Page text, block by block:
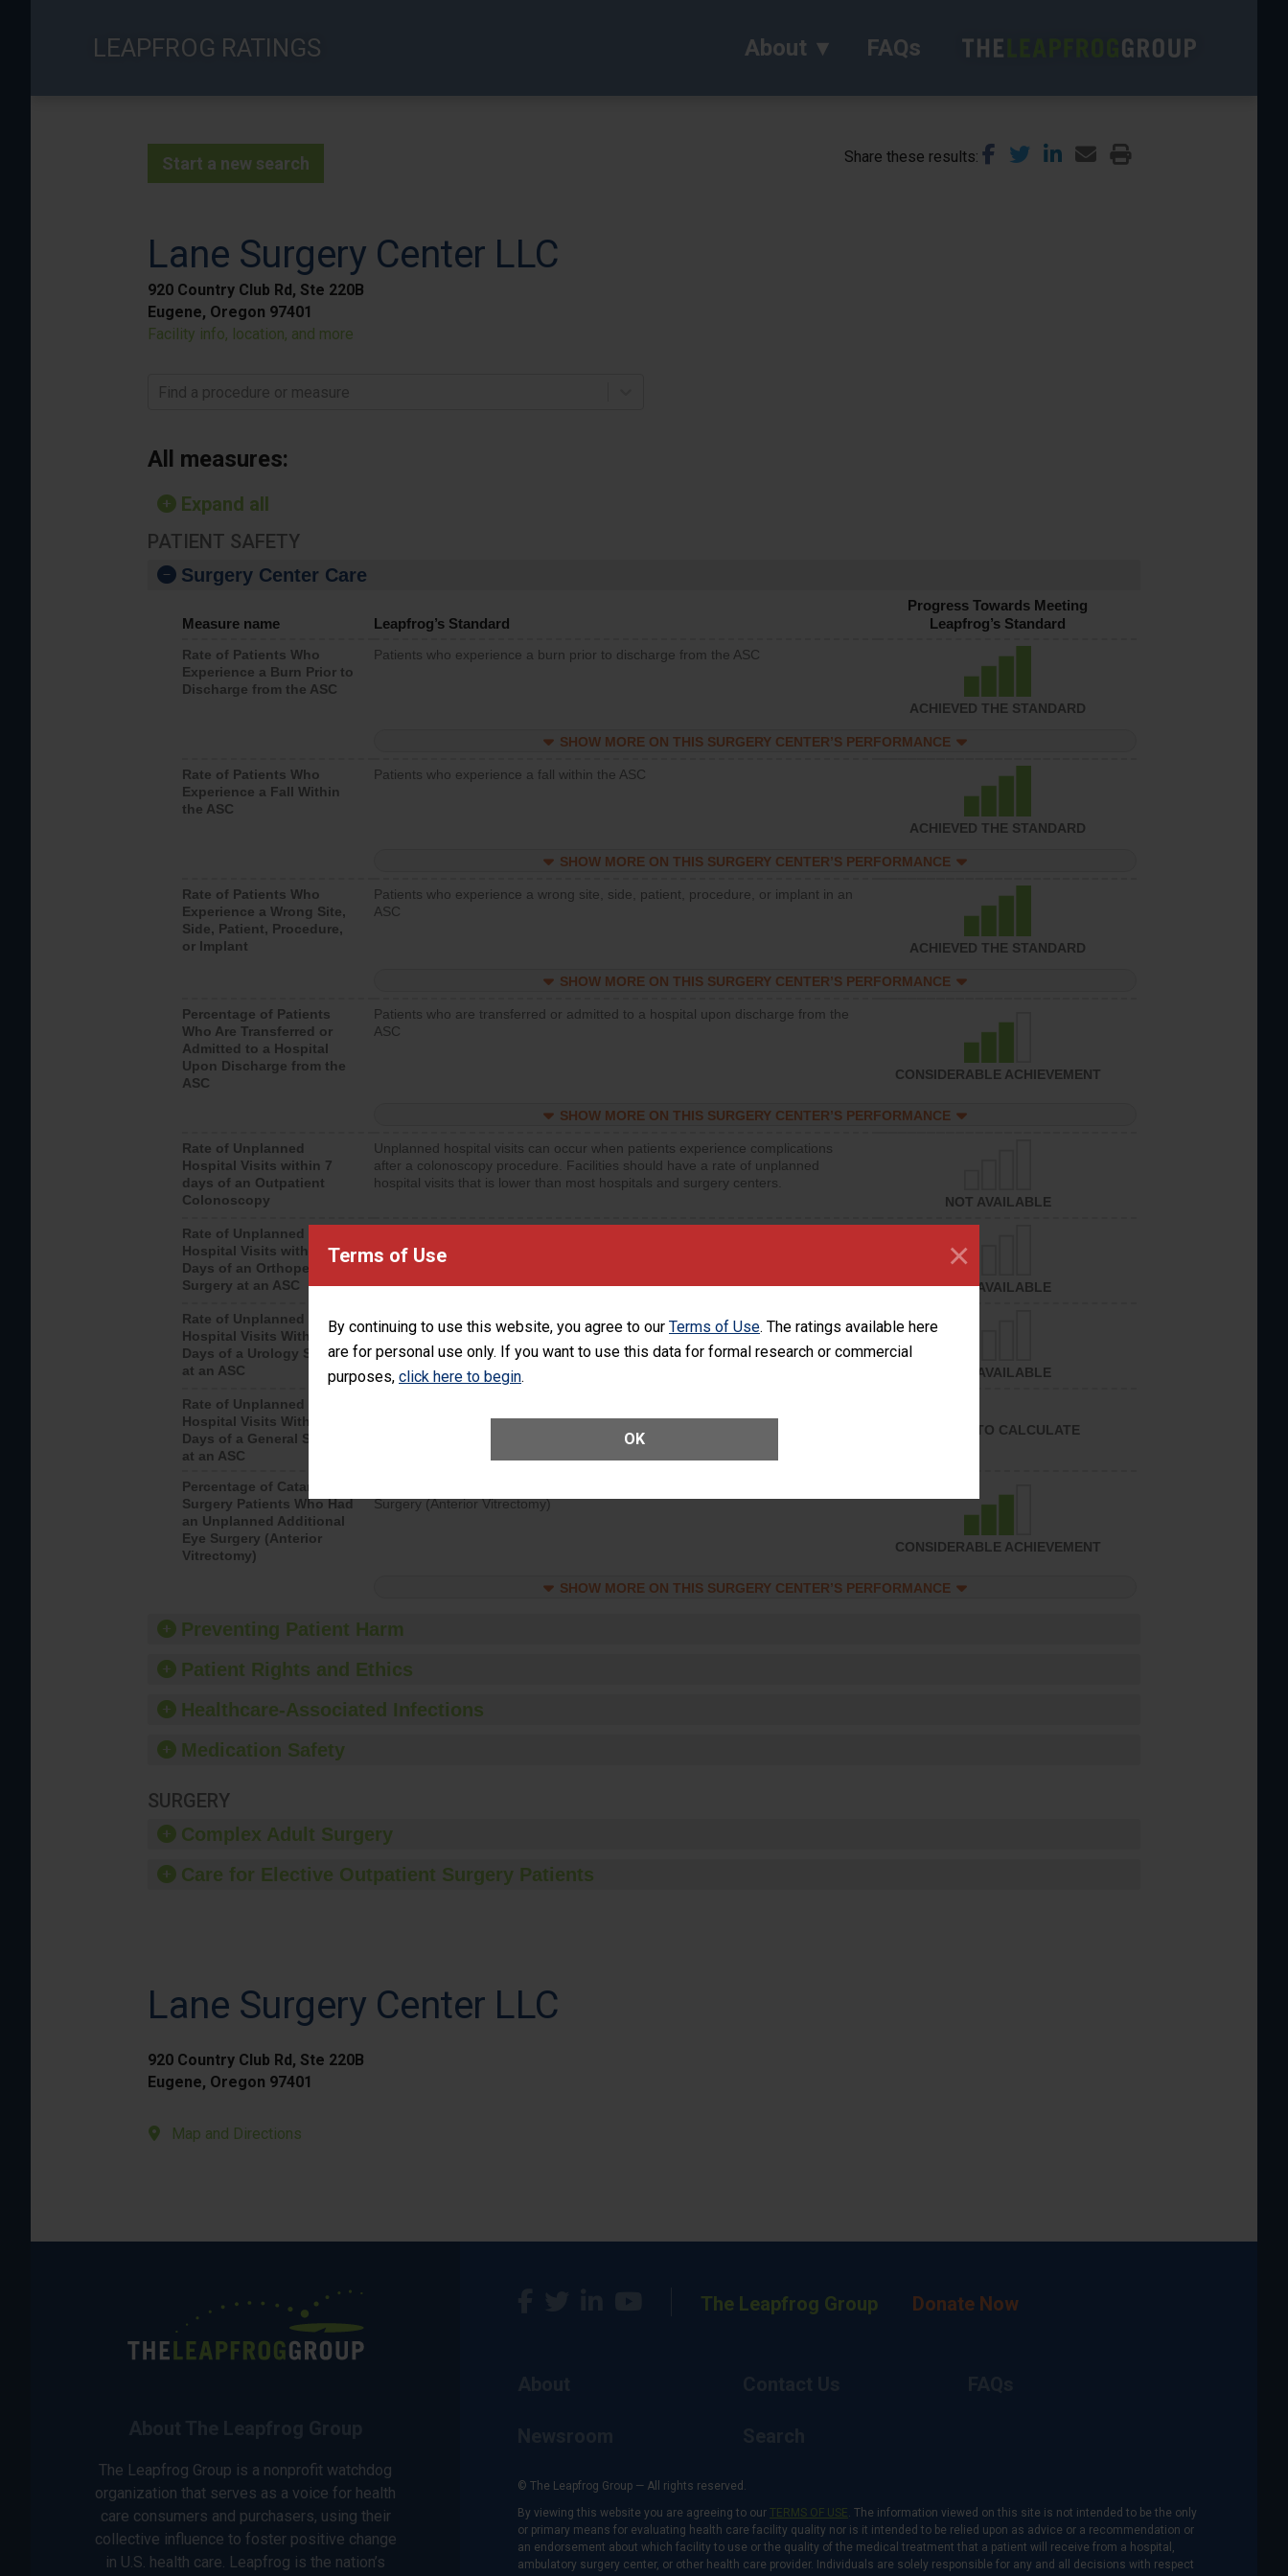
Terms of Use
By continuing to use this website, you agree to our Terms of Use. The ratings available here
are for personal use only. If you want to use this data for formal research or commercial
purposes, click here to begin.
OK
×
LEAPFROG RATINGS About FAQs
Start a new search Share these results
Lane Surgery Center LLC
920 Country Club Rd, Ste 220B
Eugene, Oregon 97401
Facility info, location, and more
Find a procedure or measure
All measures:
Expand all
PATIENT SAFETY
Surgery Center Care
Measure name Leapfrog’s Standard
Progress Towards Meeting
Leapfrog’s Standard
Rate of Patients Who
Experience a Burn Prior to
Discharge from the ASC
Patients who experience a burn prior to discharge from the ASC
ACHIEVED THE STANDARD
SHOW MORE ON THIS SURGERY CENTER’S PERFORMANCE
Rate of Patients Who
Experience a Fall Within
the ASC
Patients who experience a fall within the ASC
ACHIEVED THE STANDARD
SHOW MORE ON THIS SURGERY CENTER’S PERFORMANCE
Rate of Patients Who
Experience a Wrong Site,
Side, Patient, Procedure,
or Implant
Patients who experience a wrong site, side, patient, procedure, or implant in an
ASC
ACHIEVED THE STANDARD
SHOW MORE ON THIS SURGERY CENTER’S PERFORMANCE
Percentage of Patients
Who Are Transferred or
Admitted to a Hospital
Upon Discharge from the
ASC
Patients who are transferred or admitted to a hospital upon discharge from the
ASC
CONSIDERABLE ACHIEVEMENT
SHOW MORE ON THIS SURGERY CENTER’S PERFORMANCE
Rate of Unplanned
Hospital Visits within 7
days of an Outpatient
Colonoscopy
Unplanned hospital visits can occur when patients experience complications
after a colonoscopy procedure. Facilities should have a rate of unplanned
hospital visits that is lower than most hospitals and surgery centers.
NOT AVAILABLE
Rate of Unplanned
Hospital Visits within 7
Days of an Orthopedic
Surgery at an ASC
after an orthopedic procedure. Facilities should have a rate of unplanned
NOT AVAILABLE
Rate of Unplanned
Hospital Visits Within 7
Days of a Urology Surgery
at an ASC
Unplanned hospital visits can occur when patients experience complications
after a urology procedure. Facilities should have a rate of unplanned hospital
visits that is lower than most surgery centers.
NOT AVAILABLE
Rate of Unplanned
Hospital Visits Within 7
Days of a General Surgery
at an ASC
UNABLE TO CALCULATE
Percentage of Cataract
Surgery Patients Who Had
an Unplanned Additional
Eye Surgery (Anterior
Vitrectomy)
Surgery (Anterior Vitrectomy)
CONSIDERABLE ACHIEVEMENT
SHOW MORE ON THIS SURGERY CENTER’S PERFORMANCE
Preventing Patient Harm
Patient Rights and Ethics
Healthcare-Associated Infections
Medication Safety
SURGERY
Complex Adult Surgery
Care for Elective Outpatient Surgery Patients
Lane Surgery Center LLC
920 Country Club Rd, Ste 220B
Eugene, Oregon 97401
Map and Directions
The Leapfrog Group is a nonprofit watchdog
organization that serves as a voice for health
care consumers and purchasers, using their
collective influence to foster positive change
in U.S. health care. Leapfrog is the nation’s
The Leapfrog Group Donate Now
© The Leapfrog Group — All rights reserved.
By viewing this website you are agreeing to our TERMS OF USE. The information viewed on this site is not intended to be the only
or primary means for evaluating health care facility quality nor is it intended to be relied upon as advice or a recommendation or
an endorsement about which facility to use or the quality of the medical treatment that a patient will receive from a hospital,
ambulatory surgery center, or other health care provider. Individuals are solely responsible for any and all decisions with respect